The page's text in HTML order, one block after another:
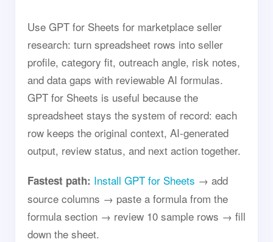
Use GPT for Sheets for marketplace seller
research: turn spreadsheet rows into seller
profile, category fit, outreach angle, risk notes,
and data gaps with reviewable AI formulas.
GPT for Sheets is useful because the
spreadsheet stays the system of record: each
row keeps the original context, AI-generated
output, review status, and next action together.
Fastest path: Install GPT for Sheets → add
source columns → paste a formula from the
formula section → review 10 sample rows → fill
down the sheet.